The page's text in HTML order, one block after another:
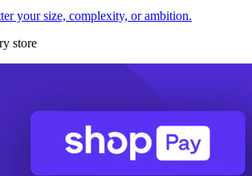
your size, complexity, or ambition.
store